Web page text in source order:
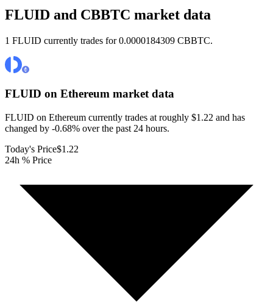
FLUID and CBBTC market data
1 FLUID currently trades for 0.0000184309 CBBTC.
FLUID on Ethereum market data
FLUID on Ethereum currently trades at roughly $1.22 and has
changed by -0.68% over the past 24 hours.
Today's Price$1.22
24h % Price